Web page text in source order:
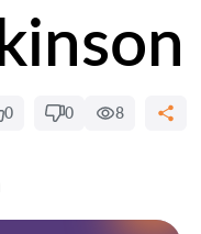
0 0 8